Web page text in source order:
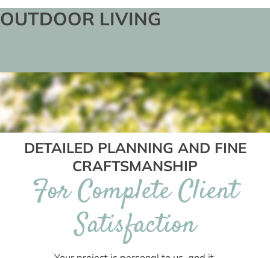
OUTDOOR LIVING
DETAILED PLANNING AND FINE
CRAFTSMANSHIP
For Complete Client
Satisfaction